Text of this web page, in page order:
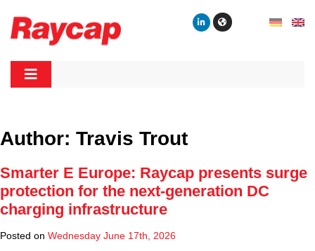
content
Author: Travis Trout
Smarter E Europe: Raycap presents surge
protection for the next-generation DC
charging infrastructure
Posted on Wednesday June 17th, 2026